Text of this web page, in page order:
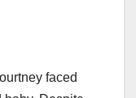
faced